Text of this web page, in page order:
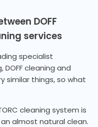
DOFF
services
specialist
cleaning and
similar things, so what
cleaning system is
almost natural clean.